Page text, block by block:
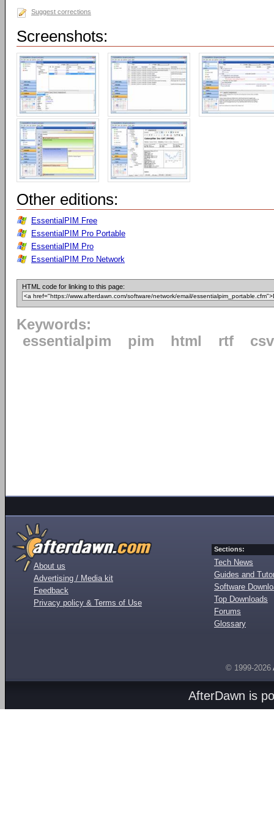
Suggest corrections
Screenshots:
Other editions:
EssentialPIM Free
EssentialPIM Pro Portable
EssentialPIM Pro
EssentialPIM Pro Network
HTML code for linking to this page:
Keywords:
essentialpim
pim html rtf csv
About us
Advertising / Media kit
Feedback
Privacy policy & Terms of Use
Sections:
Tech News
Guides and
Software
Top Downloads
Forums
Glossary
© 1999-2026
AfterDawn is